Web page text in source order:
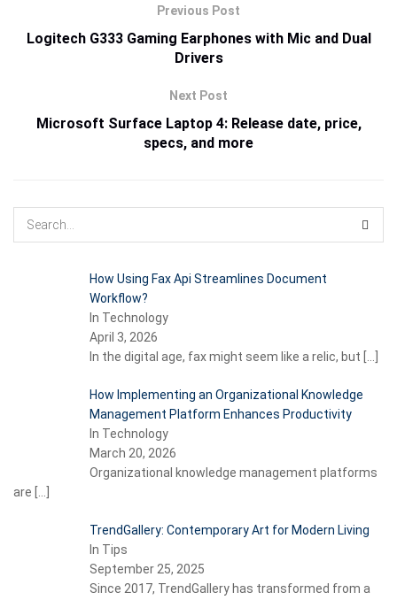
Previous Post
Logitech G333 Gaming Earphones with Mic and Dual
Drivers
Next Post
Microsoft Surface Laptop 4: Release date, price,
specs, and more
How Using Fax Api Streamlines Document
Workflow?
In Technology
April 3, 2026
In the digital age, fax might seem like a relic, but […]
How Implementing an Organizational Knowledge
Management Platform Enhances Productivity
In Technology
March 20, 2026
Organizational knowledge management platforms
are […]
TrendGallery: Contemporary Art for Modern Living
In Tips
September 25, 2025
Since 2017, TrendGallery has transformed from a